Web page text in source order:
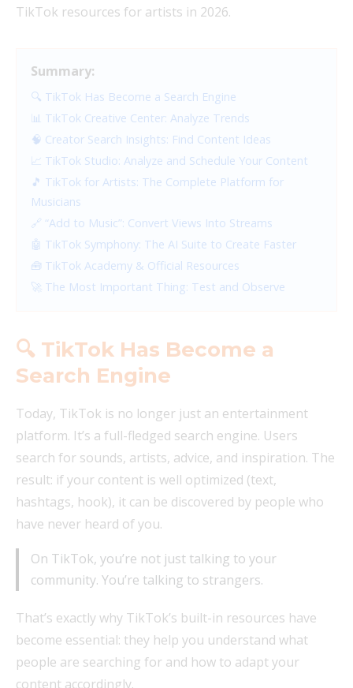
TikTok resources for artists in 2026.
Summary:
🔍 TikTok Has Become a Search Engine
📊 TikTok Creative Center: Analyze Trends
🧠 Creator Search Insights: Find Content Ideas
📈 TikTok Studio: Analyze and Schedule Your Content
🎵 TikTok for Artists: The Complete Platform for
Musicians
🔗 “Add to Music”: Convert Views Into Streams
🤖 TikTok Symphony: The AI Suite to Create Faster
🧰 TikTok Academy & Official Resources
🚀 The Most Important Thing: Test and Observe
🔍 TikTok Has Become a
Search Engine
Today, TikTok is no longer just an entertainment
platform. It’s a full-fledged search engine. Users
search for sounds, artists, advice, and inspiration. The
result: if your content is well optimized (text,
hashtags, hook), it can be discovered by people who
have never heard of you.
On TikTok, you’re not just talking to your
community. You’re talking to strangers.
That’s exactly why TikTok’s built-in resources have
become essential: they help you understand what
people are searching for and how to adapt your
content accordingly.